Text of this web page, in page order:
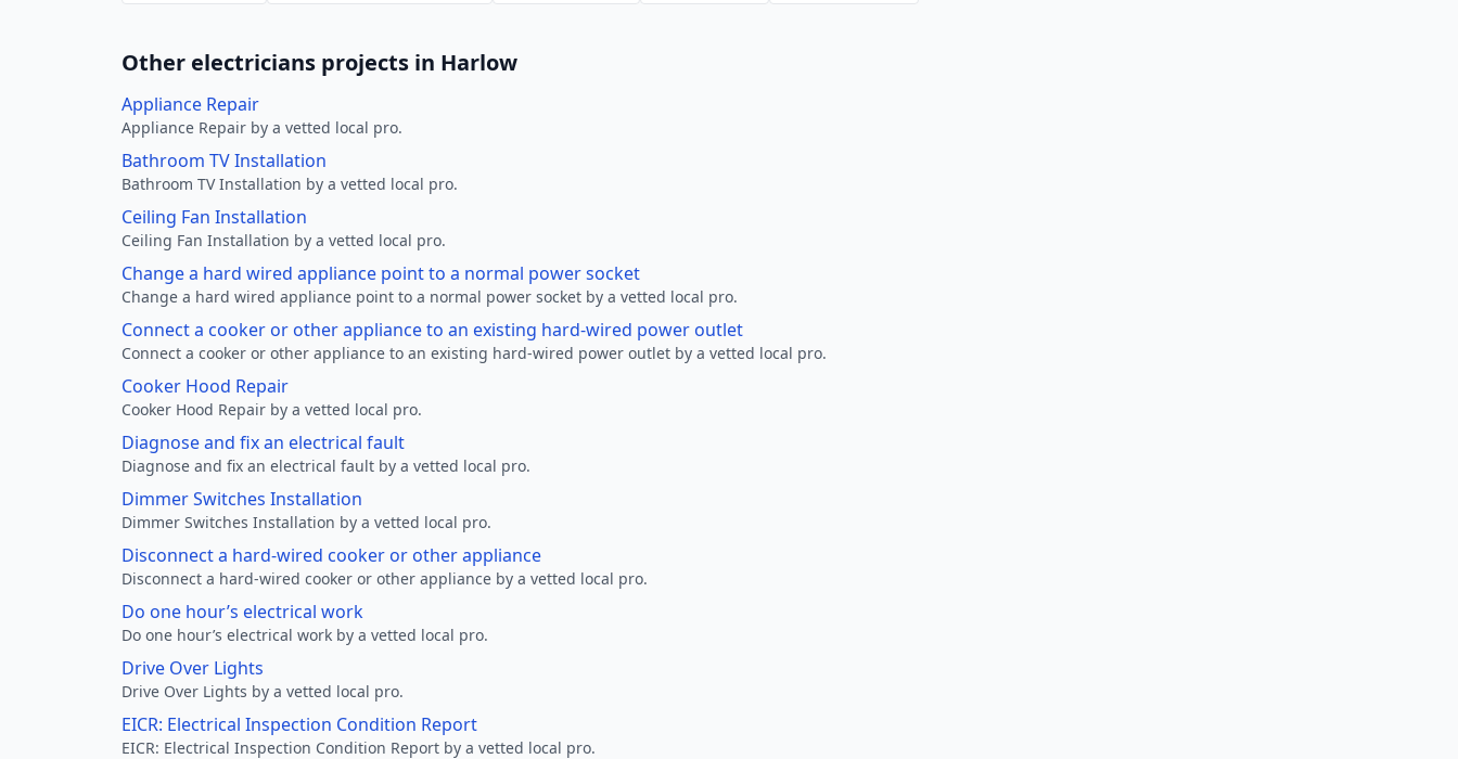
Other electricians projects in Harlow
Appliance Repair
Appliance Repair by a vetted local pro.
Bathroom TV Installation
Bathroom TV Installation by a vetted local pro.
Ceiling Fan Installation
Ceiling Fan Installation by a vetted local pro.
Change a hard wired appliance point to a normal power socket
Change a hard wired appliance point to a normal power socket by a vetted local pro.
Connect a cooker or other appliance to an existing hard-wired power outlet
Connect a cooker or other appliance to an existing hard-wired power outlet by a vetted local pro.
Cooker Hood Repair
Cooker Hood Repair by a vetted local pro.
Diagnose and fix an electrical fault
Diagnose and fix an electrical fault by a vetted local pro.
Dimmer Switches Installation
Dimmer Switches Installation by a vetted local pro.
Disconnect a hard-wired cooker or other appliance
Disconnect a hard-wired cooker or other appliance by a vetted local pro.
Do one hour’s electrical work
Do one hour’s electrical work by a vetted local pro.
Drive Over Lights
Drive Over Lights by a vetted local pro.
EICR: Electrical Inspection Condition Report
EICR: Electrical Inspection Condition Report by a vetted local pro.